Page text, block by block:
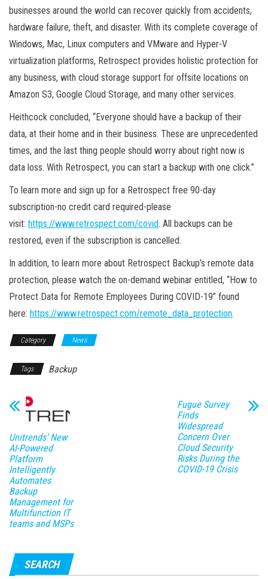
businesses around the world can recover quickly from accidents,
hardware failure, theft, and disaster. With its complete coverage of
Windows, Mac, Linux computers and VMware and Hyper-V
virtualization platforms, Retrospect provides holistic protection for
any business, with cloud storage support for offsite locations on
Amazon S3, Google Cloud Storage, and many other services.
Heithcock concluded, “Everyone should have a backup of their
data, at their home and in their business. These are unprecedented
times, and the last thing people should worry about right now is
data loss. With Retrospect, you can start a backup with one click.”
To learn more and sign up for a Retrospect free 90-day
subscription-no credit card required-please
visit: https://www.retrospect.com/covid. All backups can be
restored, even if the subscription is cancelled.
In addition, to learn more about Retrospect Backup’s remote data
protection, please watch the on-demand webinar entitled, “How to
Protect Data for Remote Employees During COVID-19” found
here: https://www.retrospect.com/remote_data_protection.
Category News
Tags Backup
Unitrends’ New
AI-Powered
Platform
Intelligently
Automates
Backup
Management for
Multifunction IT
teams and MSPs
Fugue Survey
Finds
Widespread
Concern Over
Cloud Security
Risks During the
COVID-19 Crisis
SEARCH